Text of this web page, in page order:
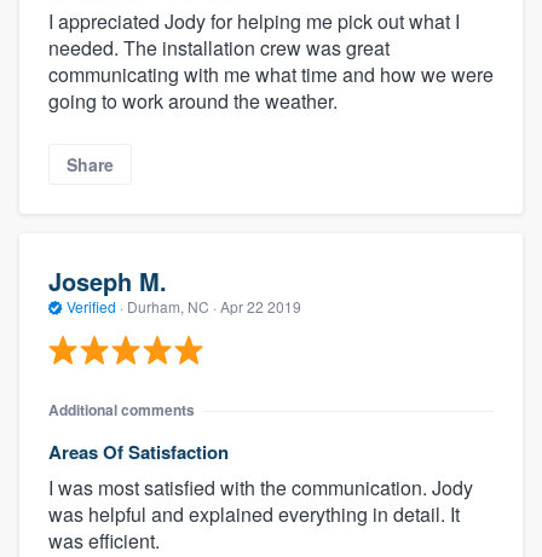
I appreciated Jody for helping me pick out what I
needed. The installation crew was great
communicating with me what time and how we were
going to work around the weather.
Share
Joseph M.
Verified · Durham, NC · Apr 22 2019
Additional comments
Areas Of Satisfaction
I was most satisfied with the communication. Jody
was helpful and explained everything in detail. It
was efficient.